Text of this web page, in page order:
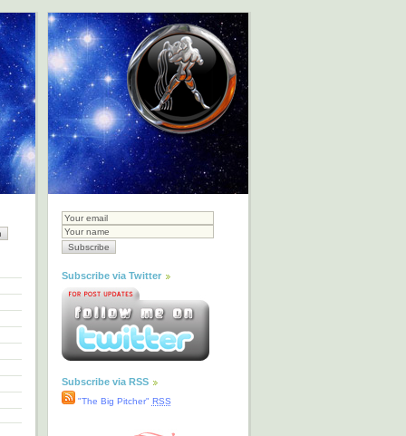
Subscribe via Twitter
Subscribe via RSS
"The Big Pitcher" RSS